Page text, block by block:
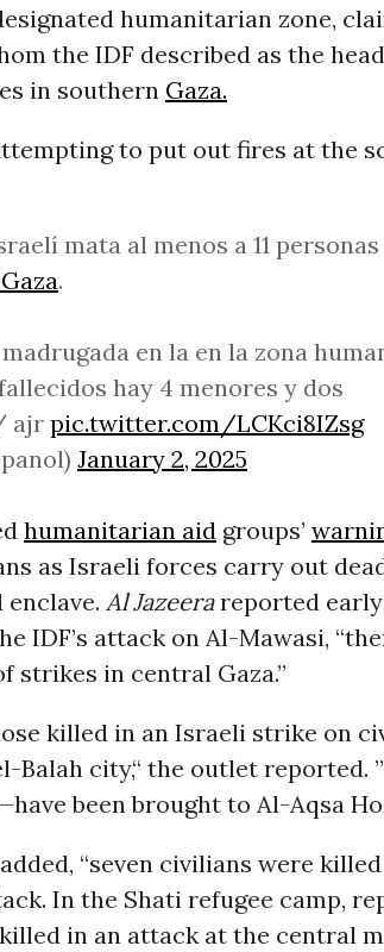
humanitarian zone,
the IDF described as the
in southern Gaza.
to put out fires at the
mata al menos a 11
.
en la en la zona
hay 4 menores y dos
ajr pic.twitter.com/LCKci8IZsg
January 2, 2025
humanitarian aidgroups’
as Israeli forces carry out
AlJazeerareported early
IDF’s attack on Al-Mawasi,
strikes in central Gaza.”
killed in an Israeli strike on
city,“ the outlet reported.
been brought to Al-Aqsa
“seven civilians were
In the Shati refugee camp,
in an attack at the central